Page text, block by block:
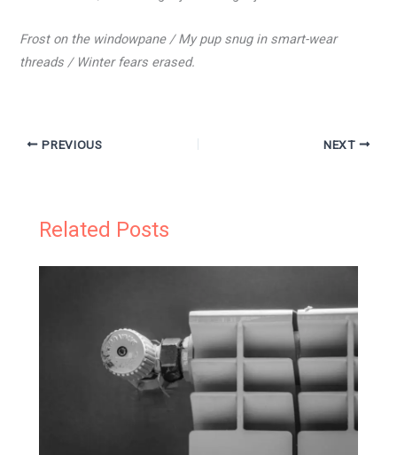
Frost on the windowpane / My pup snug in smart-wear
threads / Winter fears erased.
PREVIOUS NEXT
Related Posts